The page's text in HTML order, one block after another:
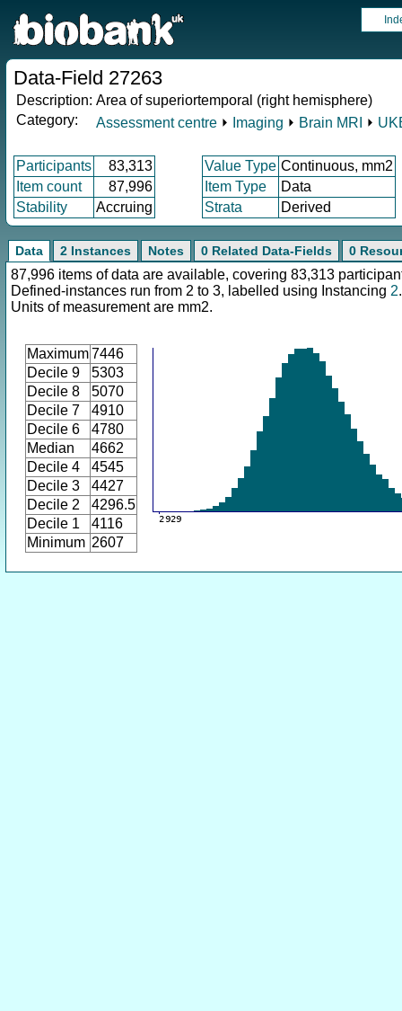
Data-Field 27263
Description: Area of superiortemporal (right hemisphere)
Category:
Assessment centre ⏵ Imaging ⏵ Brain MRI ⏵
Participants 83,313 Value Type Continuous, mm2
Item count
87,996 Item Type
Data
Stability
Accruing Strata Derived
Data 2 Instances Notes 0 Related Data-Fields 0
87,996 items of data are available, covering 83,313
Defined-instances run from 2 to 3, labelled using Instancing 2.
Units of measurement are mm2.
Maximum7446
Decile 9
5303
Decile 8
5070
Decile 7
4910
Decile 6
4780
Median
4662
Decile 4
4545
Decile 3
4427
Decile 2
4296.5
Decile 1
4116
Minimum 2607